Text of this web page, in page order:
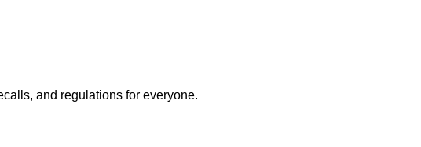
and regulations for everyone.